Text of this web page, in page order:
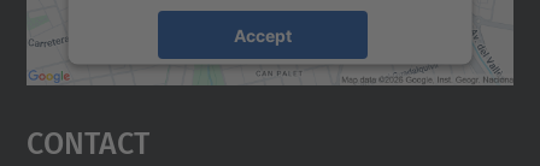
Accept
powered by
Usercentrics Consent
Contact